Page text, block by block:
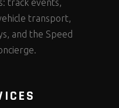
track events,
transport,
and the Speed